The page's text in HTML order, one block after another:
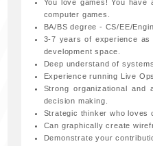
You love games! You
computer games.
BA/BS degree - CS/EE/
3-7 years of experience
development space.
Deep understand of
Experience running Live Ops.
Strong organizational
decision making.
Strategic thinker who loves
Can graphically create
Demonstrate your